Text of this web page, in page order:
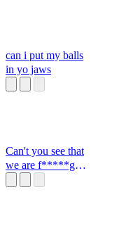
can i put my balls
in yo jaws
Can't you see that
we are f*****g